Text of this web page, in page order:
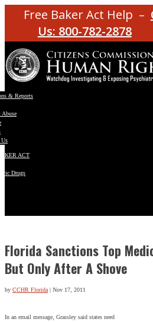
Free Baker Act Help –
Us: 800-782-2878
& Reports
Abuse
ACT
Drugs
Florida Sanctions Top
But Only After A Shove
by CCHR Florida| Nov 17, 2011
In an email message, Grassley said states need